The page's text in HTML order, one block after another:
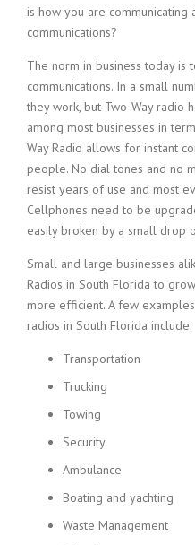
is how you are
communications?
The norm in business today
communications. In a small
they work, but Two-Way radio
among most businesses in
Way Radio allows for instant
people. No dial tones and no
resist years of use and most
Cellphones need to be
easily broken by a small drop
Small and large businesses
Radios in South Florida to
more efficient. A few
radios in South Florida include:
Transportation
Trucking
Towing
Security
Ambulance
Boating and yachting
Waste Management